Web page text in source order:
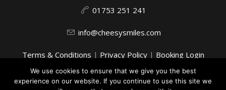
We use cookies to ensure that we give you the best
experience on our website. If you continue to use this site we